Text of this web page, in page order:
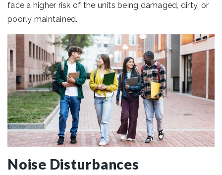
face a higher risk of the units being damaged, dirty, or
poorly maintained.
Noise Disturbances